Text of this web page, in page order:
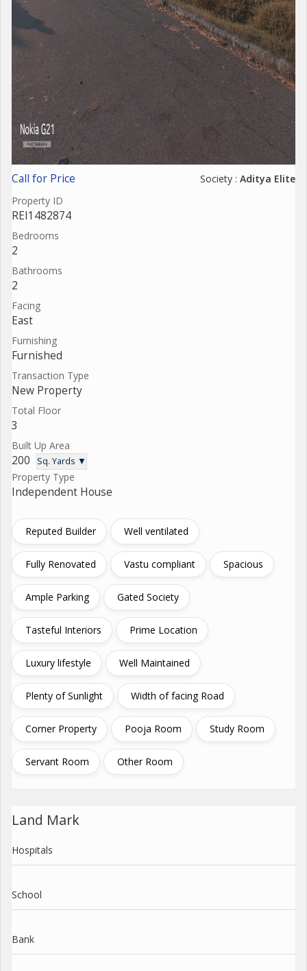
Call for Price Society : Aditya Elite
Property ID
REI1482874
Bedrooms
2
Bathrooms
2
Facing
East
Furnishing
Furnished
Transaction Type
New Property
Total Floor
3
Built Up Area
200 Sq. Yards ▼
Property Type
Independent House
Reputed Builder Well ventilated
Fully Renovated Vastu compliant Spacious
Ample Parking Gated Society
Tasteful Interiors Prime Location
Luxury lifestyle Well Maintained
Plenty of Sunlight Width of facing Road
Corner Property Pooja Room Study Room
Servant Room Other Room
Land Mark
Hospitals
School
Bank